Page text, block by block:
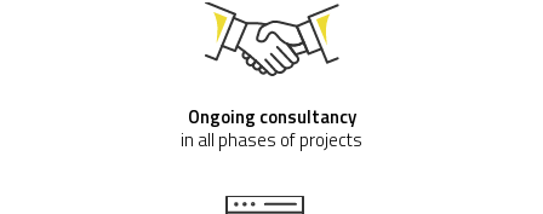
Ongoing consultancy
in all phases of projects